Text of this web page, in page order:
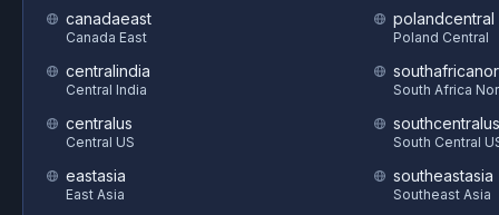
canadaeast
Canada East
centralindia
Central India
centralus
Central US
eastasia
East Asia
polandcentral
Poland Central
South Africa
southcentralus
South Central
southeastasia
Southeast Asia